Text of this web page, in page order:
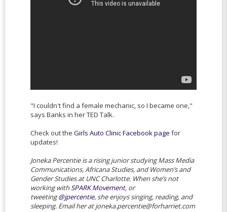
"I couldn't find a female mechanic, so I became one,"
says Banks in her TED Talk.
Check out the Girls Auto Clinic Facebook page for
updates!
Joneka Percentie is a rising junior studying Mass Media
Communications, Africana Studies, and Women’s and
Gender Studies at UNC Charlotte. When she’s not
working withSPARK Movement, or
tweeting@jpercentie, she enjoys singing, reading, and
sleeping. Email her at joneka.percentie@forharriet.com